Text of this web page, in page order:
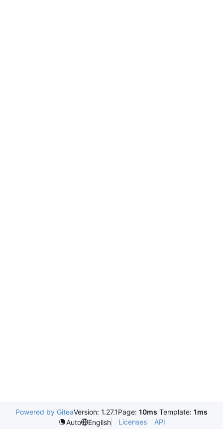
Powered by GiteaVersion: 1.27.1Page: 10ms Template: 1ms
Auto
English Licenses API